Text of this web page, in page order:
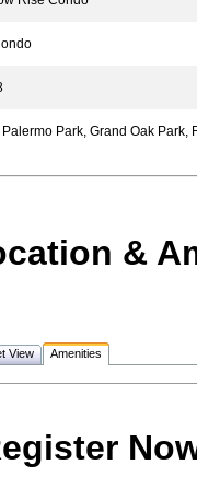
Palermo Park, Grand Oak Park,
&
View Amenities